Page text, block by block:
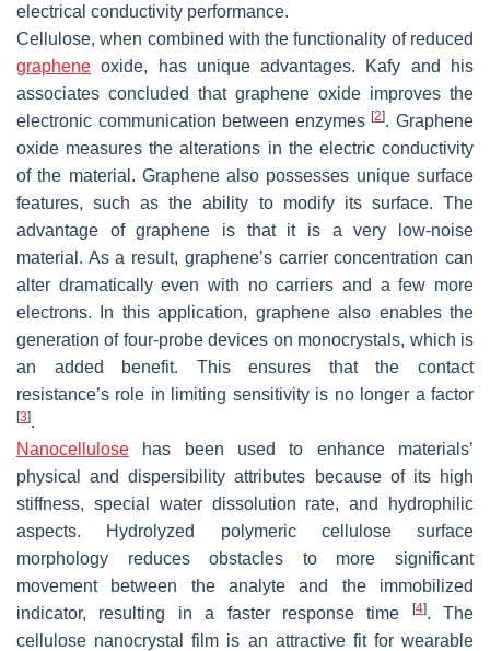
electrical conductivity performance.
Cellulose, when combined with the functionality of reduced
graphene oxide, has unique advantages. Kafy and his
associates concluded that graphene oxide improves the
electronic communication between enzymes[2]. Graphene
oxide measures the alterations in the electric conductivity
of the material. Graphene also possesses unique surface
features, such as the ability to modify its surface. The
advantage of graphene is that it is a very low-noise
material. As a result, graphene’s carrier concentration can
alter dramatically even with no carriers and a few more
electrons. In this application, graphene also enables the
generation of four-probe devices on monocrystals, which is
an added benefit. This ensures that the contact
resistance’s role in limiting sensitivity is no longer a factor
[3].
Nanocellulose has been used to enhance materials’
physical and dispersibility attributes because of its high
stiffness, special water dissolution rate, and hydrophilic
aspects. Hydrolyzed polymeric cellulose surface
morphology reduces obstacles to more significant
movement between the analyte and the immobilized
indicator, resulting in a faster response time
[4]. The
cellulose nanocrystal film is an attractive fit for wearable